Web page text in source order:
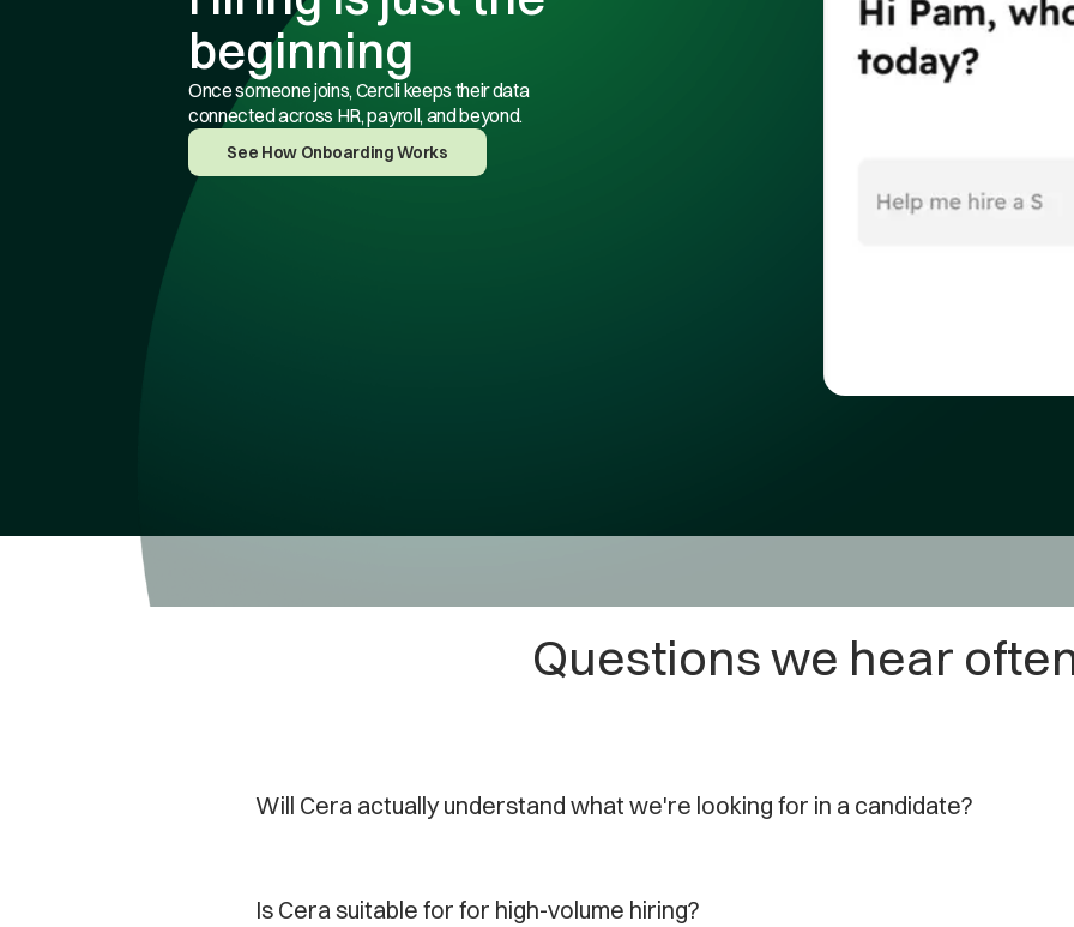
beginning
Once someone joins, Cercli keeps their data
connected across HR, payroll, and beyond.
See How Onboarding Works
Questions we hear
Will Cera actually understand what we're looking for in a candidate?
Is Cera suitable for for high-volume hiring?